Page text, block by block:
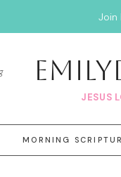
Join
JESUS
MORNING